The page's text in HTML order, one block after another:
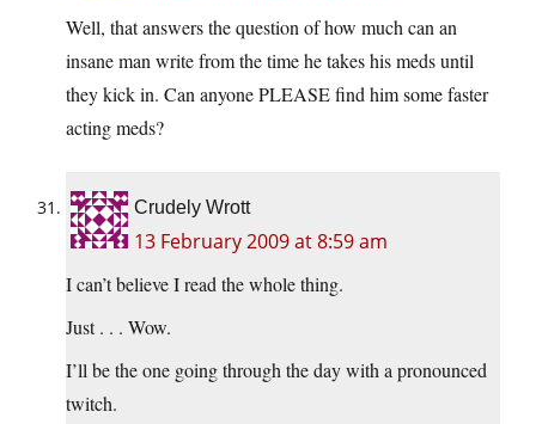
Well, that answers the question of how much can an
insane man write from the time he takes his meds until
they kick in. Can anyone PLEASE find him some faster
acting meds?
Crudely Wrott
13 February 2009 at 8:59 am
I can’t believe I read the whole thing.
Just . . . Wow.
I’ll be the one going through the day with a pronounced
twitch.